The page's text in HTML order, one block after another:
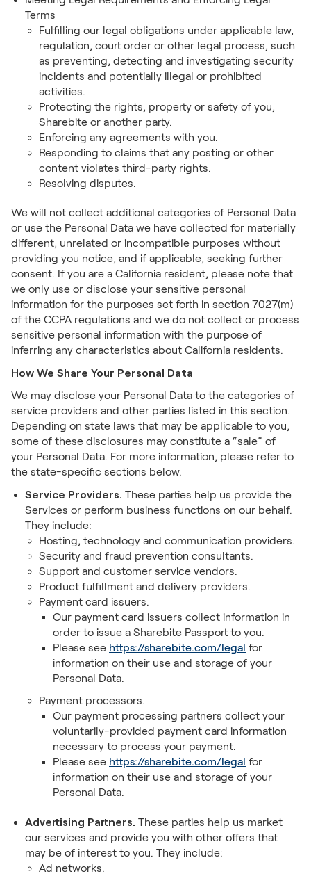
Terms
Fulfilling our legal obligations under applicable law,
regulation, court order or other legal process, such
as preventing, detecting and investigating security
incidents and potentially illegal or prohibited
activities.
Protecting the rights, property or safety of you,
Sharebite or another party.
Enforcing any agreements with you.
Responding to claims that any posting or other
content violates third-party rights.
Resolving disputes.
We will not collect additional categories of Personal Data
or use the Personal Data we have collected for materially
different, unrelated or incompatible purposes without
providing you notice, and if applicable, seeking further
consent. If you are a California resident, please note that
we only use or disclose your sensitive personal
information for the purposes set forth in section 7027(m)
of the CCPA regulations and we do not collect or process
sensitive personal information with the purpose of
inferring any characteristics about California residents.
How We Share Your Personal Data
We may disclose your Personal Data to the categories of
service providers and other parties listed in this section.
Depending on state laws that may be applicable to you,
some of these disclosures may constitute a “sale” of
your Personal Data. For more information, please refer to
the state-specific sections below.
Service Providers. These parties help us provide the
Services or perform business functions on our behalf.
They include:
Hosting, technology and communication providers.
Security and fraud prevention consultants.
Support and customer service vendors.
Product fulfillment and delivery providers.
Payment card issuers.
Our payment card issuers collect information in
order to issue a Sharebite Passport to you.
Please see https://sharebite.com/legal for
information on their use and storage of your
Personal Data.
Payment processors.
Our payment processing partners collect your
voluntarily-provided payment card information
necessary to process your payment.
Please see https://sharebite.com/legal for
information on their use and storage of your
Personal Data.
Advertising Partners. These parties help us market
our services and provide you with other offers that
may be of interest to you. They include:
Ad networks.